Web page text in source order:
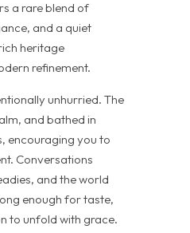
a rare blend of
and a quiet
heritage
refinement.
unhurried. The
and bathed in
encouraging you to
Conversations
and the world
enough for taste,
to unfold with grace.